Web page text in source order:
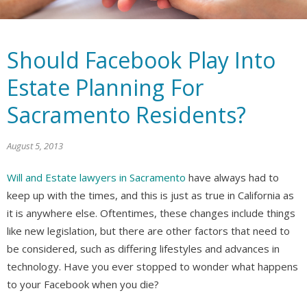
Should Facebook Play Into
Estate Planning For
Sacramento Residents?
August 5, 2013
Will and Estate lawyers in Sacramento have always had to
keep up with the times, and this is just as true in California as
it is anywhere else. Oftentimes, these changes include things
like new legislation, but there are other factors that need to
be considered, such as differing lifestyles and advances in
technology. Have you ever stopped to wonder what happens
to your Facebook when you die?